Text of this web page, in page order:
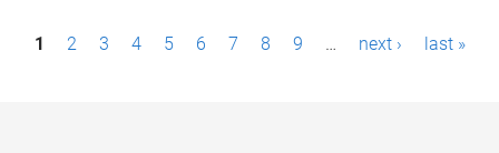
P1 2 3 4 5 6 7 8 9 … next › last »